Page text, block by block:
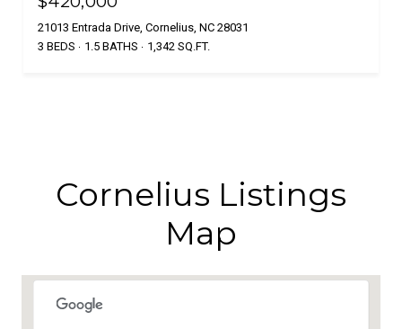
21013 Entrada Drive, Cornelius, NC 28031
3 BEDS
1.5 BATHS 1,342 SQ.FT.
Cornelius Listings
Map